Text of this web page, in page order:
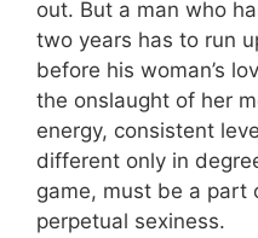
out. But a man who
two years has to run
before his woman’s
the onslaught of her
energy, consistent
different only in
game, must be a part
perpetual sexiness.